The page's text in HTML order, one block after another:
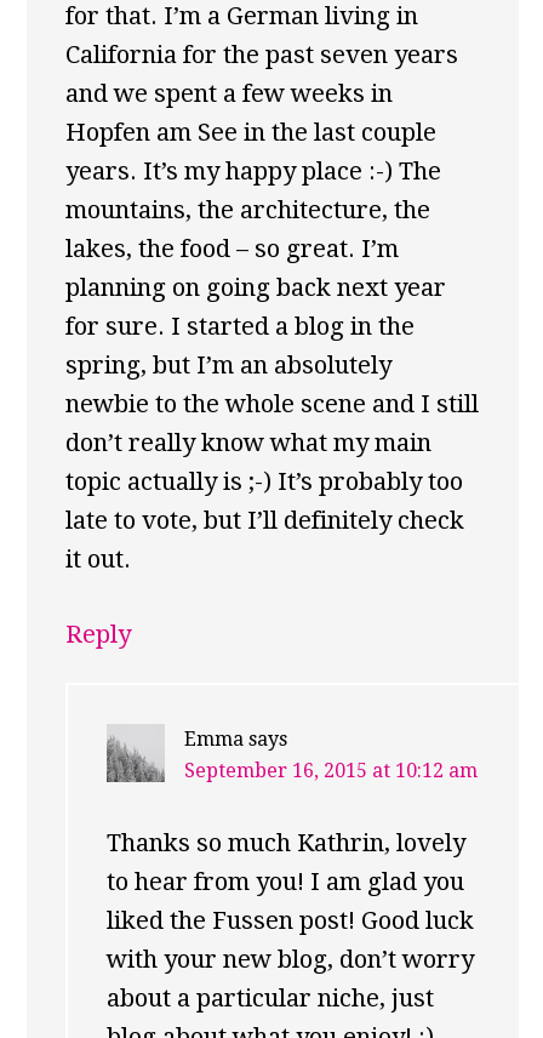
for that. I’m a German living in
California for the past seven years
and we spent a few weeks in
Hopfen am See in the last couple
years. It’s my happy place :-) The
mountains, the architecture, the
lakes, the food – so great. I’m
planning on going back next year
for sure. I started a blog in the
spring, but I’m an absolutely
newbie to the whole scene and I still
don’t really know what my main
topic actually is ;-) It’s probably too
late to vote, but I’ll definitely check
it out.
Reply
Emma says
September 16, 2015 at 10:12 am
Thanks so much Kathrin, lovely
to hear from you! I am glad you
liked the Fussen post! Good luck
with your new blog, don’t worry
about a particular niche, just